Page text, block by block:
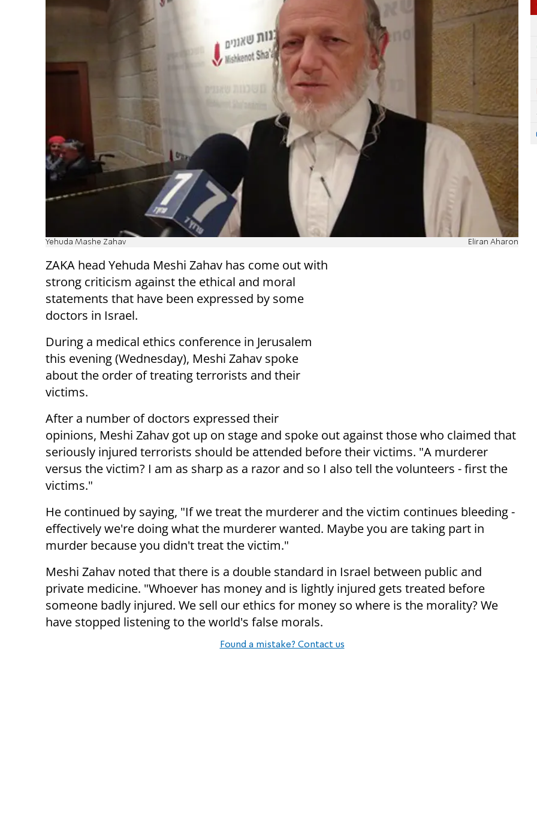
Yehuda Mashe Zahav Eliran Aharon
ZAKA head Yehuda Meshi Zahav has come out with
strong criticism against the ethical and moral
statements that have been expressed by some
doctors in Israel.
During a medical ethics conference in Jerusalem
this evening (Wednesday), Meshi Zahav spoke
about the order of treating terrorists and their
victims.
After a number of doctors expressed their
opinions, Meshi Zahav got up on stage and spoke out against those who claimed that
seriously injured terrorists should be attended before their victims. "A murderer
versus the victim? I am as sharp as a razor and so I also tell the volunteers - first the
victims."
He continued by saying, "If we treat the murderer and the victim continues bleeding -
effectively we're doing what the murderer wanted. Maybe you are taking part in
murder because you didn't treat the victim."
Meshi Zahav noted that there is a double standard in Israel between public and
private medicine. "Whoever has money and is lightly injured gets treated before
someone badly injured. We sell our ethics for money so where is the morality? We
have stopped listening to the world's false morals.
Found a mistake? Contact us